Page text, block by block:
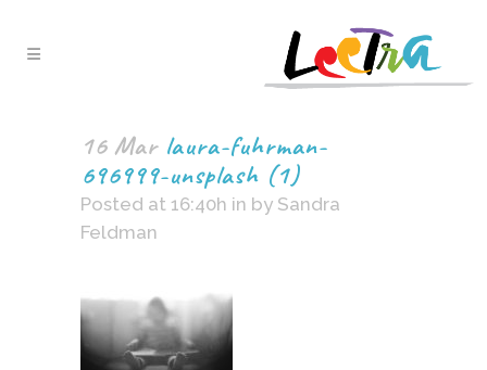
16 Marlaura-fuhrman-
696999-unsplash (1)
Posted at 16:40h in by Sandra
Feldman